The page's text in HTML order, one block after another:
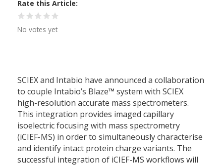
Rate this Article
No votes yet
SCIEX and Intabio have announced a collaboration
to couple Intabio’s Blaze™ system with SCIEX
high-resolution accurate mass spectrometers.
This integration provides imaged capillary
isoelectric focusing with mass spectrometry
(iCIEF-MS) in order to simultaneously characterise
and identify intact protein charge variants. The
successful integration of iCIEF-MS workflows will